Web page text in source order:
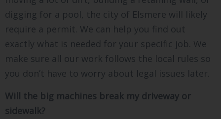
digging for a pool, the city of Elsmere will likely
require a permit. We can help you find out
exactly what is needed for your specific job. We
make sure all our work follows the local rules so
you don’t have to worry about legal issues later.
Will the big machines break my driveway or
sidewalk?